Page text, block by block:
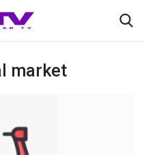
market